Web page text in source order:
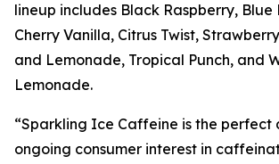
lineup includes Black Raspberry, Blue
Cherry Vanilla, Citrus Twist,
and Lemonade, Tropical Punch, and
Lemonade.
“Sparkling Ice Caffeine is the perfect
ongoing consumer interest in